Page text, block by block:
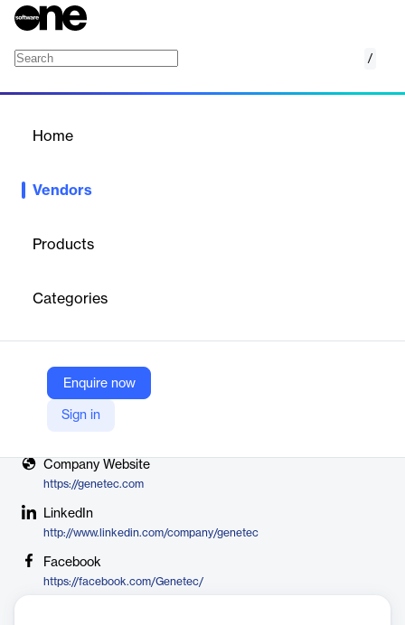
/
Home
Vendors
Products
Categories
Enquire now
Sign in
recognition (ALPR), communications, and analytics.
Vendor
Genetec
Company Website
https://genetec.com
LinkedIn
http://www.linkedin.com/company/genetec
Facebook
https://facebook.com/Genetec/